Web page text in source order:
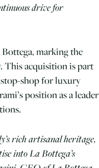
drive for
marking the
This acquisition is part
shop for luxury
position as a leader
rich artisanal heritage,
into La Bottega’s